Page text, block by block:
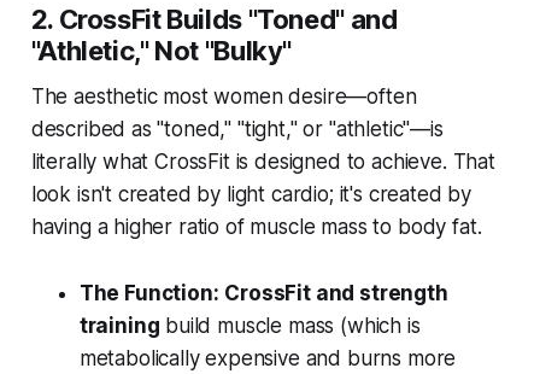
2. CrossFit Builds "Toned" and
"Athletic," Not "Bulky"
The aesthetic most women desire—often
described as "toned," "tight," or "athletic"—is
literally what CrossFit is designed to achieve. That
look isn't created by light cardio; it's created by
having a higher ratio of muscle mass to body fat.
The Function: CrossFit and strength
training build muscle mass (which is
metabolically expensive and burns more